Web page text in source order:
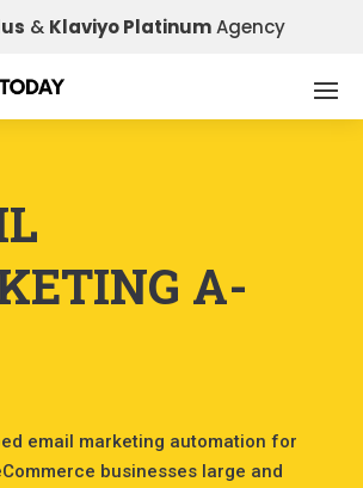
& Klaviyo PlatinumAgency
A-
email marketing automation for
businesses large and